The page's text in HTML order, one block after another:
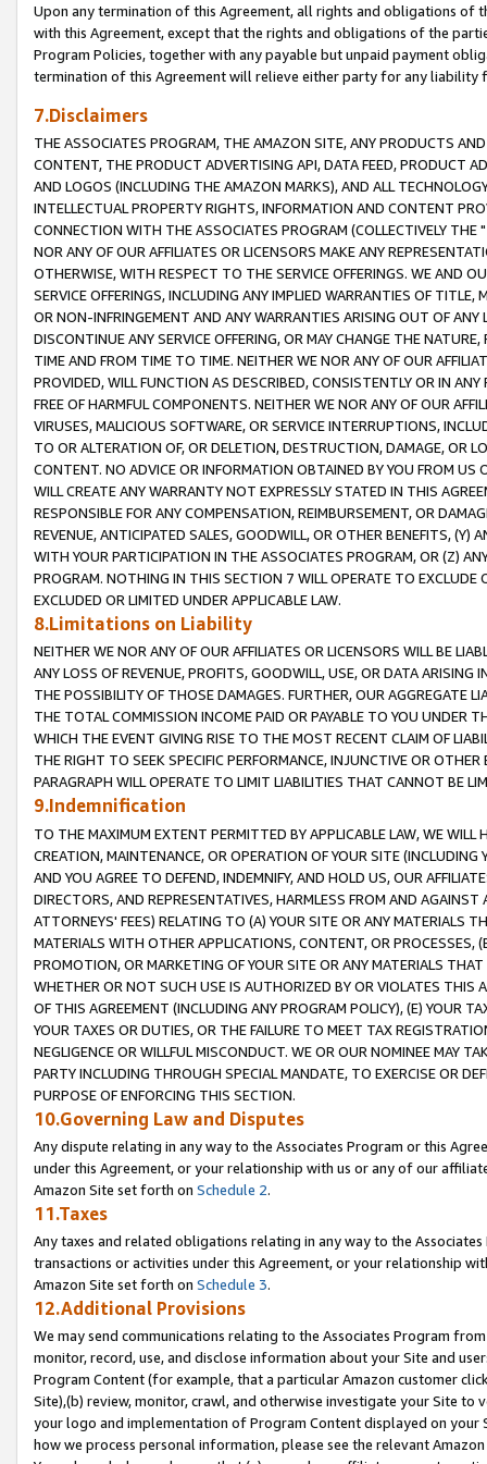
Upon any termination of this Agreement, all rights and obligations of
with this Agreement, except that the rights and obligations of the
Program Policies, together with any payable but unpaid payment
termination of this Agreement will relieve either party for any liability
7.Disclaimers
THE ASSOCIATES PROGRAM, THE AMAZON SITE, ANY PRODUCTS
CONTENT, THE PRODUCT ADVERTISING API, DATA FEED, PRODUCT
AND LOGOS (INCLUDING THE AMAZON MARKS), AND ALL
INTELLECTUAL PROPERTY RIGHTS, INFORMATION AND CONTENT
CONNECTION WITH THE ASSOCIATES PROGRAM (COLLECTIVELY THE "
NOR ANY OF OUR AFFILIATES OR LICENSORS MAKE ANY
OTHERWISE, WITH RESPECT TO THE SERVICE OFFERINGS. WE AND
SERVICE OFFERINGS, INCLUDING ANY IMPLIED WARRANTIES OF
OR NON-INFRINGEMENT AND ANY WARRANTIES ARISING OUT OF ANY
DISCONTINUE ANY SERVICE OFFERING, OR MAY CHANGE THE
TIME AND FROM TIME TO TIME. NEITHER WE NOR ANY OF OUR
PROVIDED, WILL FUNCTION AS DESCRIBED, CONSISTENTLY OR IN
FREE OF HARMFUL COMPONENTS. NEITHER WE NOR ANY OF OUR
VIRUSES, MALICIOUS SOFTWARE, OR SERVICE INTERRUPTIONS,
TO OR ALTERATION OF, OR DELETION, DESTRUCTION, DAMAGE, OR
CONTENT. NO ADVICE OR INFORMATION OBTAINED BY YOU FROM
WILL CREATE ANY WARRANTY NOT EXPRESSLY STATED IN THIS
RESPONSIBLE FOR ANY COMPENSATION, REIMBURSEMENT, OR
REVENUE, ANTICIPATED SALES, GOODWILL, OR OTHER BENEFITS,
WITH YOUR PARTICIPATION IN THE ASSOCIATES PROGRAM, OR (Z)
PROGRAM. NOTHING IN THIS SECTION 7 WILL OPERATE TO
EXCLUDED OR LIMITED UNDER APPLICABLE LAW.
8.Limitations on Liability
NEITHER WE NOR ANY OF OUR AFFILIATES OR LICENSORS WILL BE
ANY LOSS OF REVENUE, PROFITS, GOODWILL, USE, OR DATA ARISING
THE POSSIBILITY OF THOSE DAMAGES. FURTHER, OUR AGGREGATE
THE TOTAL COMMISSION INCOME PAID OR PAYABLE TO YOU UNDER
WHICH THE EVENT GIVING RISE TO THE MOST RECENT CLAIM OF
THE RIGHT TO SEEK SPECIFIC PERFORMANCE, INJUNCTIVE OR
PARAGRAPH WILL OPERATE TO LIMIT LIABILITIES THAT CANNOT BE
9.Indemnification
TO THE MAXIMUM EXTENT PERMITTED BY APPLICABLE LAW, WE WILL
CREATION, MAINTENANCE, OR OPERATION OF YOUR SITE (INCLUDING
AND YOU AGREE TO DEFEND, INDEMNIFY, AND HOLD US, OUR
DIRECTORS, AND REPRESENTATIVES, HARMLESS FROM AND
ATTORNEYS' FEES) RELATING TO (A) YOUR SITE OR ANY MATERIALS
MATERIALS WITH OTHER APPLICATIONS, CONTENT, OR PROCESSES,
PROMOTION, OR MARKETING OF YOUR SITE OR ANY MATERIALS
WHETHER OR NOT SUCH USE IS AUTHORIZED BY OR VIOLATES THIS
OF THIS AGREEMENT (INCLUDING ANY PROGRAM POLICY), (E) YOUR
YOUR TAXES OR DUTIES, OR THE FAILURE TO MEET TAX
NEGLIGENCE OR WILLFUL MISCONDUCT. WE OR OUR NOMINEE MAY
PARTY INCLUDING THROUGH SPECIAL MANDATE, TO EXERCISE OR
PURPOSE OF ENFORCING THIS SECTION.
10.Governing Law and Disputes
Any dispute relating in any way to the Associates Program or this
under this Agreement, or your relationship with us or any of our
Amazon Site set forth on Schedule 2.
11.Taxes
Any taxes and related obligations relating in any way to the
transactions or activities under this Agreement, or your relationship
Amazon Site set forth on Schedule 3.
12.Additional Provisions
We may send communications relating to the Associates Program
monitor, record, use, and disclose information about your Site and
Program Content (for example, that a particular Amazon customer
Site),(b) review, monitor, crawl, and otherwise investigate your Site
your logo and implementation of Program Content displayed on
how we process personal information, please see the relevant